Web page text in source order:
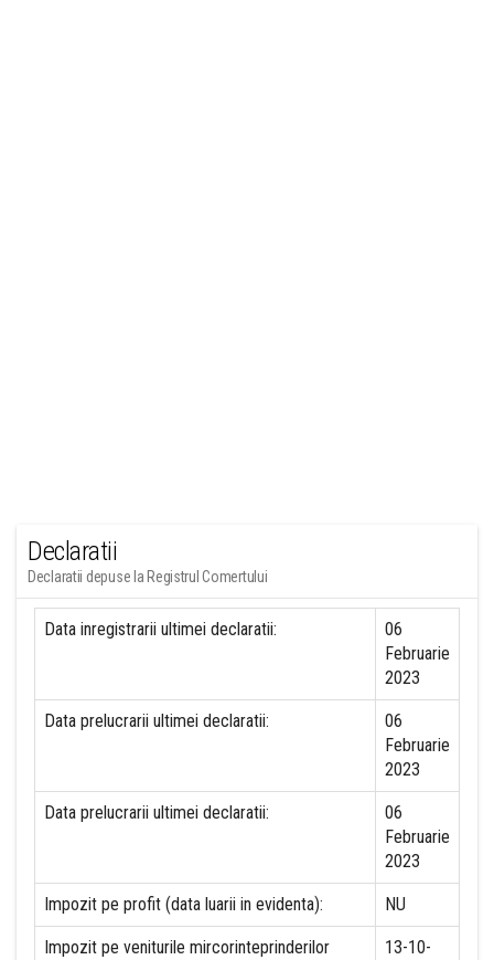
Declaratii
Declaratii depuse la Registrul Comertului
Data inregistrarii ultimei declaratii:
06
Februarie
2023
Data prelucrarii ultimei declaratii:
06
Februarie
2023
Data prelucrarii ultimei declaratii:
06
Februarie
2023
Impozit pe profit (data luarii in evidenta): NU
Impozit pe veniturile mircorinteprinderilor
13-10-